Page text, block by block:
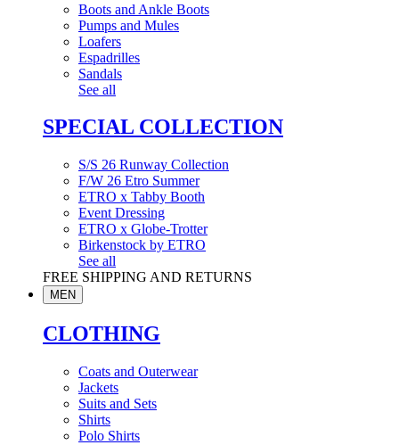
Boots and Ankle Boots
Pumps and Mules
Loafers
Espadrilles
Sandals
See all
SPECIAL COLLECTION
S/S 26 Runway Collection
F/W 26 Etro Summer
ETRO x Tabby Booth
Event Dressing
ETRO x Globe-Trotter
Birkenstock by ETRO
See all
FREE SHIPPING AND RETURNS
MEN
CLOTHING
Coats and Outerwear
Jackets
Suits and Sets
Shirts
Polo Shirts